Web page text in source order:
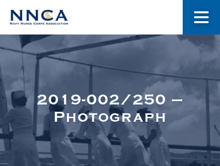
About Us
Museum
2019-002/250 –
Photograph